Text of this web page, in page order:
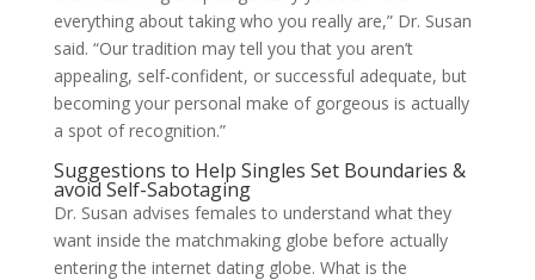
everything about taking who you really are,” Dr. Susan
said. “Our tradition may tell you that you aren’t
appealing, self-confident, or successful adequate, but
becoming your personal make of gorgeous is actually
a spot of recognition.”
Suggestions to Help Singles Set Boundaries &
avoid Self-Sabotaging
Dr. Susan advises females to understand what they
want inside the matchmaking globe before actually
entering the internet dating globe. What is the